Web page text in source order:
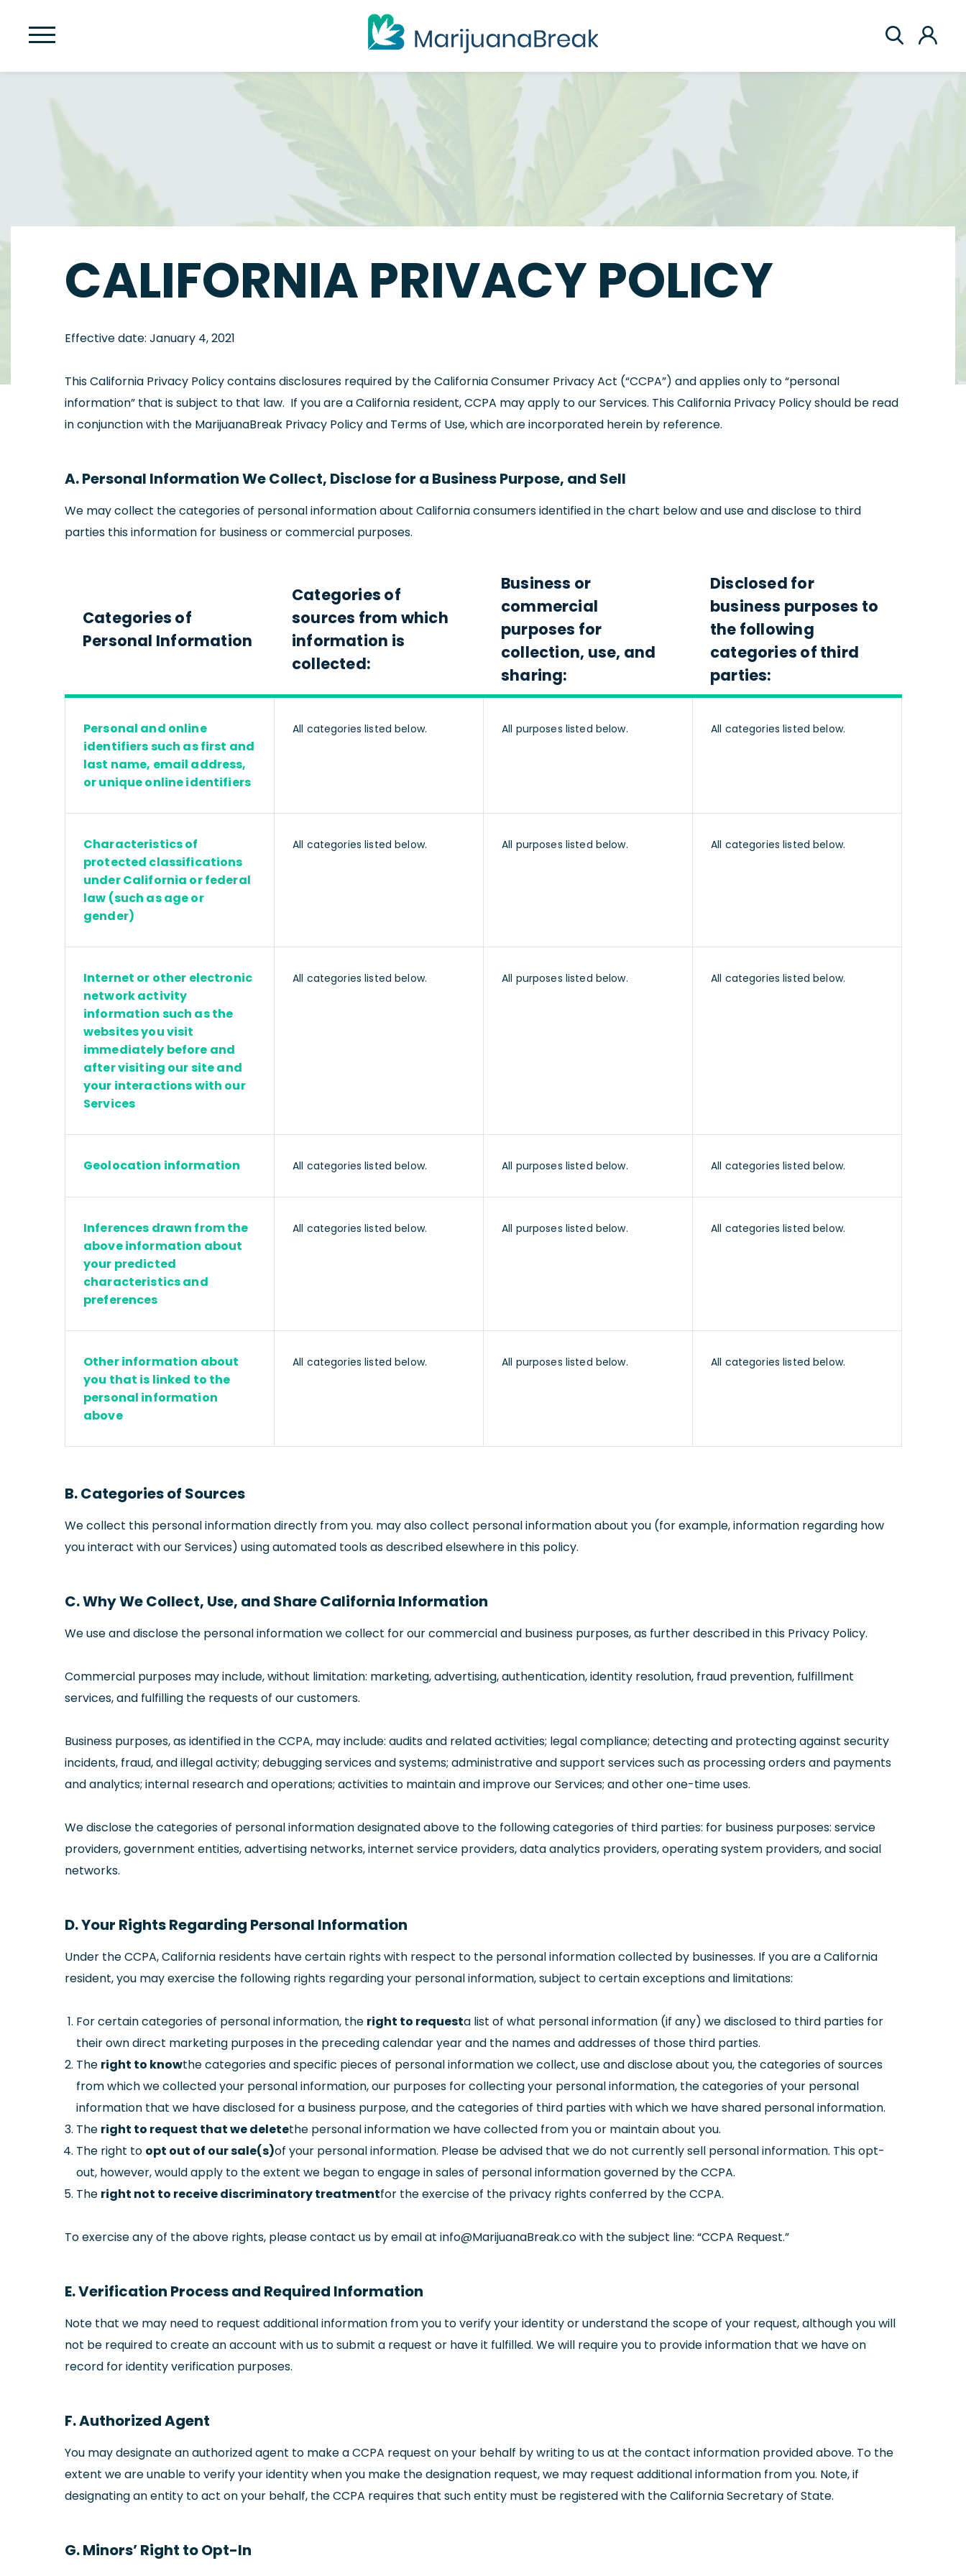
CALIFORNIA PRIVACY POLICY
Effective date: January 4, 2021
This California Privacy Policy contains disclosures required by the California Consumer Privacy Act (“CCPA”) and applies only to “personal
information” that is subject to that law. If you are a California resident, CCPA may apply to our Services. This California Privacy Policy should be read
in conjunction with the MarijuanaBreak Privacy Policy and Terms of Use, which are incorporated herein by reference.
A. Personal Information We Collect, Disclose for a Business Purpose, and Sell
We may collect the categories of personal information about California consumers identified in the chart below and use and disclose to third
parties this information for business or commercial purposes.
Categories of
Personal Information
Categories of
sources from which
information is
collected:
Business or
commercial
purposes for
collection, use, and
sharing:
Disclosed for
business purposes to
the following
categories of third
parties:
Personal and online
identifiers such as first and
last name, email address,
or unique online identifiers
All categories listed below. All purposes listed below. All categories listed below.
Characteristics of
protected classifications
under California or federal
law (such as age or
gender)
All categories listed below. All purposes listed below. All categories listed below.
Internet or other electronic
network activity
information such as the
websites you visit
immediately before and
after visiting our site and
your interactions with our
Services
All categories listed below. All purposes listed below. All categories listed below.
Geolocation information All categories listed below. All purposes listed below. All categories listed below.
Inferences drawn from the
above information about
your predicted
characteristics and
preferences
All categories listed below. All purposes listed below. All categories listed below.
Other information about
you that is linked to the
personal information
above
All categories listed below. All purposes listed below. All categories listed below.
B. Categories of Sources
We collect this personal information directly from you. may also collect personal information about you (for example, information regarding how
you interact with our Services) using automated tools as described elsewhere in this policy.
C. Why We Collect, Use, and Share California Information
We use and disclose the personal information we collect for our commercial and business purposes, as further described in this Privacy Policy.
Commercial purposes may include, without limitation: marketing, advertising, authentication, identity resolution, fraud prevention, fulfillment
services, and fulfilling the requests of our customers.
Business purposes, as identified in the CCPA, may include: audits and related activities; legal compliance; detecting and protecting against security
incidents, fraud, and illegal activity; debugging services and systems; administrative and support services such as processing orders and payments
and analytics; internal research and operations; activities to maintain and improve our Services; and other one-time uses.
We disclose the categories of personal information designated above to the following categories of third parties: for business purposes: service
providers, government entities, advertising networks, internet service providers, data analytics providers, operating system providers, and social
networks.
D. Your Rights Regarding Personal Information
Under the CCPA, California residents have certain rights with respect to the personal information collected by businesses. If you are a California
resident, you may exercise the following rights regarding your personal information, subject to certain exceptions and limitations:
For certain categories of personal information, the right to requesta list of what personal information (if any) we disclosed to third parties for
their own direct marketing purposes in the preceding calendar year and the names and addresses of those third parties.
The right to knowthe categories and specific pieces of personal information we collect, use and disclose about you, the categories of sources
from which we collected your personal information, our purposes for collecting your personal information, the categories of your personal
information that we have disclosed for a business purpose, and the categories of third parties with which we have shared personal information.
The right to request that we deletethe personal information we have collected from you or maintain about you.
The right to opt out of our sale(s)of your personal information. Please be advised that we do not currently sell personal information. This opt-
out, however, would apply to the extent we began to engage in sales of personal information governed by the CCPA.
The right not to receive discriminatory treatmentfor the exercise of the privacy rights conferred by the CCPA.
To exercise any of the above rights, please contact us by email at info@MarijuanaBreak.cowith the subject line: “CCPA Request.”
E. Verification Process and Required Information
Note that we may need to request additional information from you to verify your identity or understand the scope of your request, although you will
not be required to create an account with us to submit a request or have it fulfilled. We will require you to provide information that we have on
record for identity verification purposes.
F. Authorized Agent
You may designate an authorized agent to make a CCPA request on your behalf by writing to us at the contact information provided above. To the
extent we are unable to verify your identity when you make the designation request, we may request additional information from you. Note, if
designating an entity to act on your behalf, the CCPA requires that such entity must be registered with the California Secretary of State.
G. Minors’ Right to Opt-In